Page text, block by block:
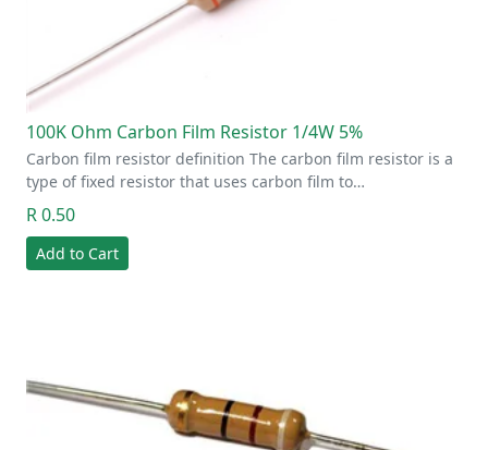
100K Ohm Carbon Film Resistor 1/4W 5%
Carbon film resistor definition The carbon film resistor is a
type of fixed resistor that uses carbon film to…
R 0.50
Add to Cart